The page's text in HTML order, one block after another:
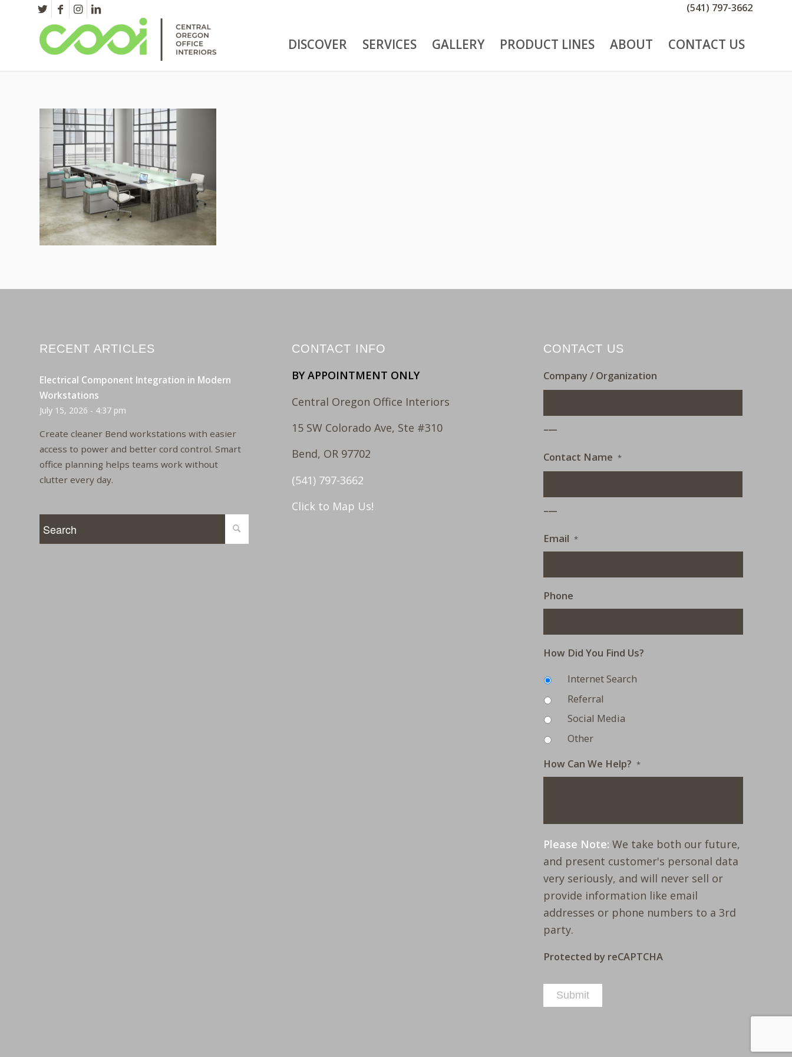
(541) 797-3662
DISCOVER SERVICES GALLERY PRODUCT LINES ABOUT CONTACT US
RECENT ARTICLES
Electrical Component Integration in Modern
Workstations
July 15, 2026 - 4:37 pm
Create cleaner Bend workstations with easier
access to power and better cord control. Smart
office planning helps teams work without
clutter every day.
CONTACT INFO
BY APPOINTMENT ONLY
Central Oregon Office Interiors
15 SW Colorado Ave, Ste #310
Bend, OR 97702
(541) 797-3662
Click to Map Us!
CONTACT US
Company / Organization
Contact Name *
Email *
Phone
How Did You Find Us?
Internet Search
Referral
Social Media
Other
How Can We Help? *
Please Note: We take both our future,
and present customer's personal data
very seriously, and will never sell or
provide information like email
addresses or phone numbers to a 3rd
party.
Protected by reCAPTCHA